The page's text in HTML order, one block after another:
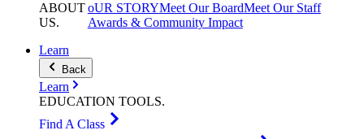
ABOUT
US.
oUR STORYMeet Our BoardMeet Our Staff
Awards & Community Impact
Learn
Back
Learn
EDUCATION TOOLS.
Find A Class